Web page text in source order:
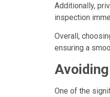
Additionally,
inspection
Overall,
ensuring a
One of the